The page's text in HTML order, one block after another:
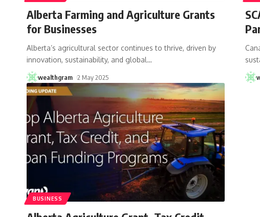
Alberta Farming and Agriculture Grants
for Businesses
Alberta’s agricultural sector continues to thrive, driven by
innovation, sustainability, and global…
wealthgram 2 May 2025
BUSINESS